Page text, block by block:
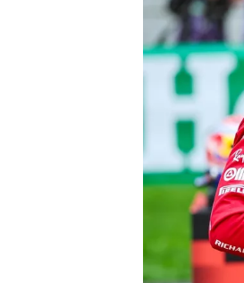
INDYCAR